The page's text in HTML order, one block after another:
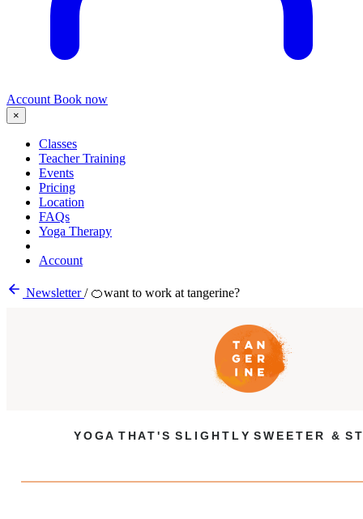
Account Book now
×
Classes
Teacher Training
Events
Pricing
Location
FAQs
Yoga Therapy
Account
Newsletter/ 🍊want to work at tangerine?
Y O G A T H A T ' S S L I G H T L Y S W E E T E R & S T